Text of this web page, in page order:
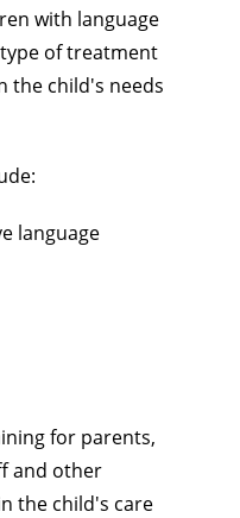
with language
of treatment
the child's needs
language
for parents,
and other
the child's care